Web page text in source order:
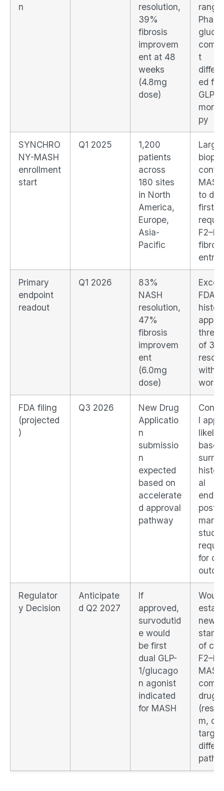
n
resolution,
39%
fibrosis
improvem
ent at 48
weeks
(4.8mg
dose)
range
t
ed
GLP-1
py
SYNCHRO
NY-MASH
enrollment
start
Q1 2025
1,200
patients
across
180 sites
in North
America,
Europe,
Asia-
Pacific
to
first to
F2–F3
entry
Primary
endpoint
readout
Q1 2026
83%
NASH
resolution,
47%
fibrosis
improvem
ent
(6.0mg
dose)
FDA's
of
with
FDA filing
(projected
)
Q3 2026
New Drug
Applicatio
n
submissio
n
expected
based on
accelerate
d approval
pathway
l
likely
al
post-
study
for
Regulator
y Decision
Anticipate
d Q2 2027
If
approved,
survodutid
e would
be first
dual GLP-
1/glucago
n agonist
indicated
for MASH
Would
new
of
F2–F3
drugs
m,
target